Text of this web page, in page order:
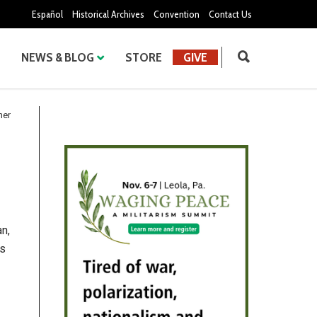
Español Historical Archives Convention Contact Us
NEWS & BLOG STORE GIVE